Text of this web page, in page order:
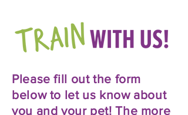
Please fill out the form
below to let us know about
you and your pet! The more